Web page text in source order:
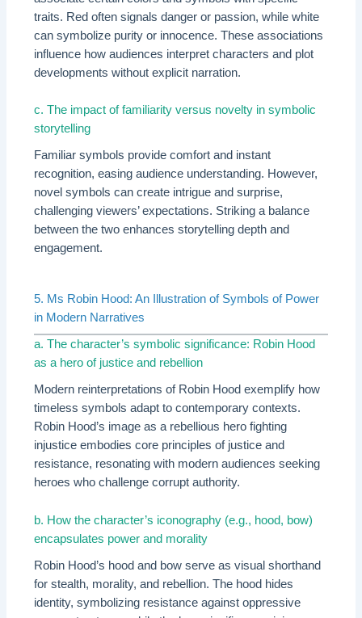
traits. Red often signals danger or passion, while white
can symbolize purity or innocence. These associations
influence how audiences interpret characters and plot
developments without explicit narration.
c. The impact of familiarity versus novelty in symbolic
storytelling
Familiar symbols provide comfort and instant
recognition, easing audience understanding. However,
novel symbols can create intrigue and surprise,
challenging viewers’ expectations. Striking a balance
between the two enhances storytelling depth and
engagement.
5. Ms Robin Hood: An Illustration of Symbols of Power
in Modern Narratives
a. The character’s symbolic significance: Robin Hood
as a hero of justice and rebellion
Modern reinterpretations of Robin Hood exemplify how
timeless symbols adapt to contemporary contexts.
Robin Hood’s image as a rebellious hero fighting
injustice embodies core principles of justice and
resistance, resonating with modern audiences seeking
heroes who challenge corrupt authority.
b. How the character’s iconography (e.g., hood, bow)
encapsulates power and morality
Robin Hood’s hood and bow serve as visual shorthand
for stealth, morality, and rebellion. The hood hides
identity, symbolizing resistance against oppressive